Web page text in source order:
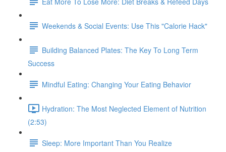
Weekends & Social Events: Use This "Calorie Hack"
Building Balanced Plates: The Key To Long Term
Success
Mindful Eating: Changing Your Eating Behavior
Hydration: The Most Neglected Element of Nutrition
(2:53)
Sleep: More Important Than You Realize